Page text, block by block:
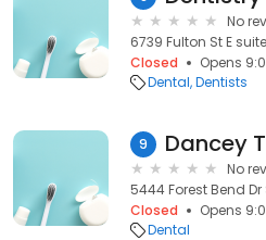
No
6739 Fulton St E
Closed
Opens
Dental Dentists
9 Dancey
No
5444 Forest Bend Dr
Closed
Opens
Dental